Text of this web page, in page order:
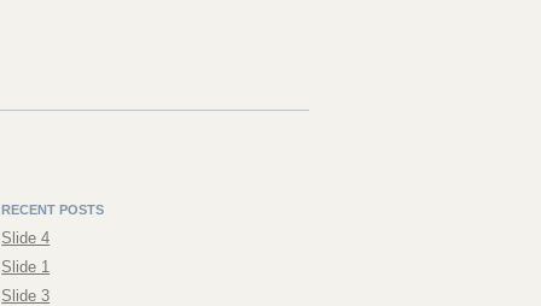
RECENT POSTS
Slide 4
Slide 1
Slide 3